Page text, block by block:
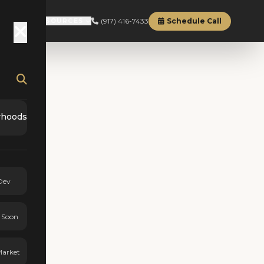
ABOUT (917) 416-7433 Schedule Call